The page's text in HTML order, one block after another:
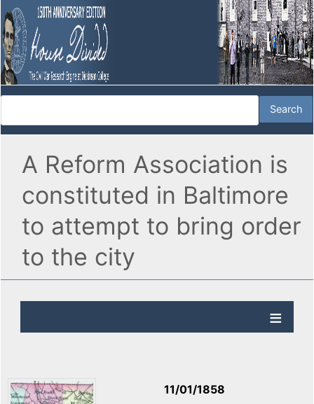
A Reform Association is
constituted in Baltimore
to attempt to bring order
to the city
11/01/1858